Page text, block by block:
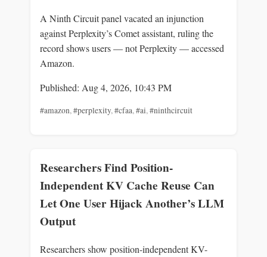
A Ninth Circuit panel vacated an injunction
against Perplexity’s Comet assistant, ruling the
record shows users — not Perplexity — accessed
Amazon.
Published: Aug 4, 2026, 10:43 PM
#amazon,#perplexity,#cfaa,#ai,#ninthcircuit
Researchers Find Position-
Independent KV Cache Reuse Can
Let One User Hijack Another’s LLM
Output
Researchers show position-independent KV-